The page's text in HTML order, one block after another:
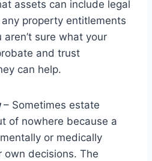
assets can include legal
property entitlements
sure what your
and trust
can help.
– Sometimes estate
of nowhere because a
or medically
own decisions. The